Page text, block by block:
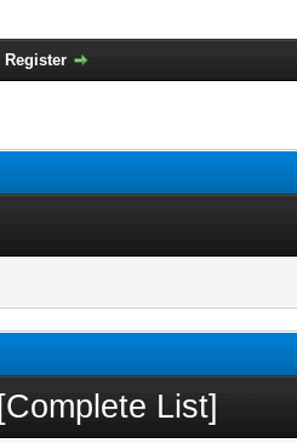
Register
[Complete List]